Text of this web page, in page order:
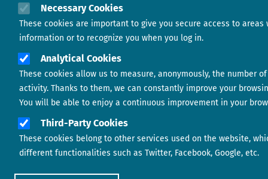
Necessary Cookies
These cookies are important to give you secure access to areas
information or to recognize you when you log in.
Analytical Cookies
These cookies allow us to measure, anonymously, the number
activity. Thanks to them, we can constantly improve your
You will be able to enjoy a continuous improvement in your
Third-Party Cookies
These cookies belong to other services used on the website,
different functionalities such as Twitter, Facebook, Google, etc.